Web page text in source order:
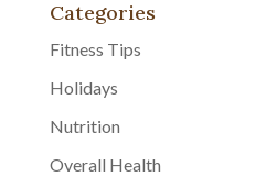
Categories
Fitness Tips
Holidays
Nutrition
Overall Health